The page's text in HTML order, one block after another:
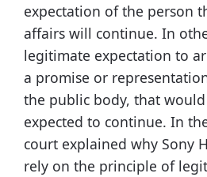
expectation of the person
affairs will continue. In
legitimate expectation to
a promise or
the public body, that
expected to continue. In
court explained why Sony
rely on the principle of